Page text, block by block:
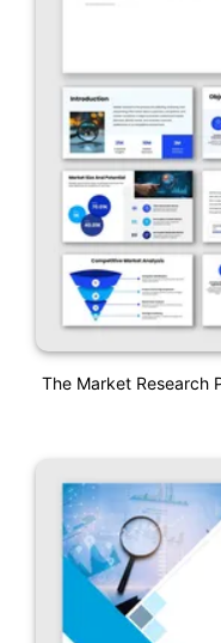
The Market Research